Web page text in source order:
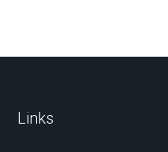
Links